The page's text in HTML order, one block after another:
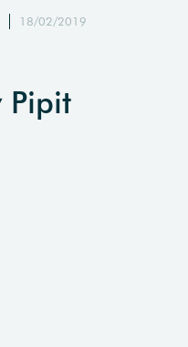
18/02/2019
Pipit